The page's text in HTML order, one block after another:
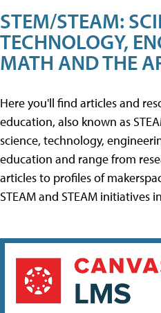
STEM/STEAM:
TECHNOLOGY,
MATH AND THE
Here you'll find articles and
education, also known as
science, technology,
education and range from
articles to profiles of
STEAM and STEAM initiatives